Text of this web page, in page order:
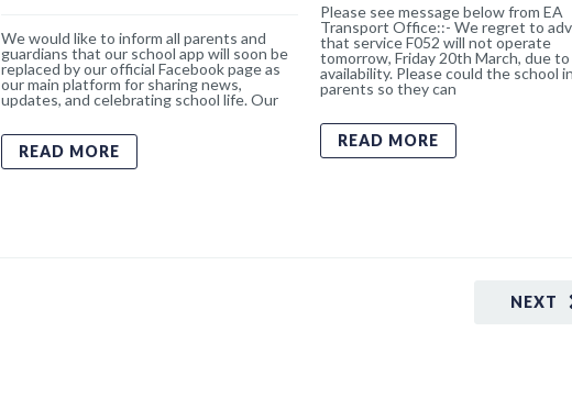
We would like to inform all parents and
guardians that our school app will soon be
replaced by our official Facebook page as
our main platform for sharing news,
updates, and celebrating school life. Our
READ MORE
Please see message below from EA
Transport Office::- We regret to
that service F052 will not operate
tomorrow, Friday 20th March, due
availability. Please could the school
parents so they can
READ MORE
NEXT